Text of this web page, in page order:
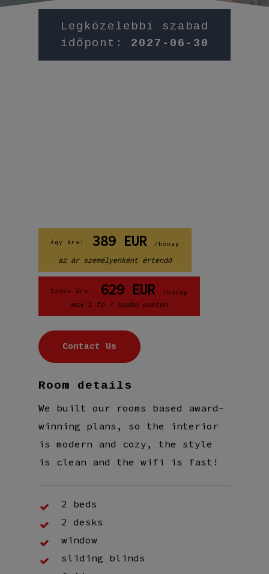
Legközelebbi szabad
időpont:
2027-06-30
Ágy ára: 389 EUR /hónap
az ár személyenként értendő
Szoba ára: 629 EUR /hónap
max 1 fő / szoba esetén
Contact Us
Room details
We built our rooms based award-
winning plans, so the interior
is modern and cozy, the style
is clean and the wifi is fast!
2 beds
2 desks
window
sliding blinds